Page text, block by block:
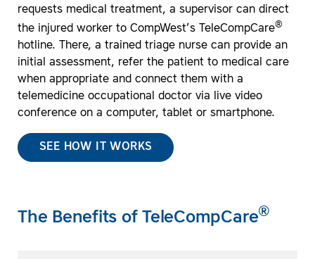
requests medical treatment, a supervisor can direct
the injured worker to CompWest’s TeleCompCare®
hotline. There, a trained triage nurse can provide an
initial assessment, refer the patient to medical care
when appropriate and connect them with a
telemedicine occupational doctor via live video
conference on a computer, tablet or smartphone.
SEE HOW IT WORKS
The Benefits of TeleCompCare®